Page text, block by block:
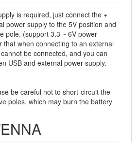
is required, just connect the +
power supply to the 5V position and
pole. (support 3.3 ~ 6V power
that when connecting to an external
be connected, and you can
USB and external power supply.
be careful not to short-circuit the
poles, which may burn the battery